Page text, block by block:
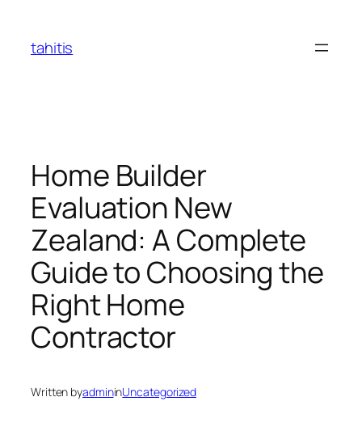
content
tahitis
Home Builder
Evaluation New
Zealand: A Complete
Guide to Choosing the
Right Home
Contractor
Written byadmininUncategorized